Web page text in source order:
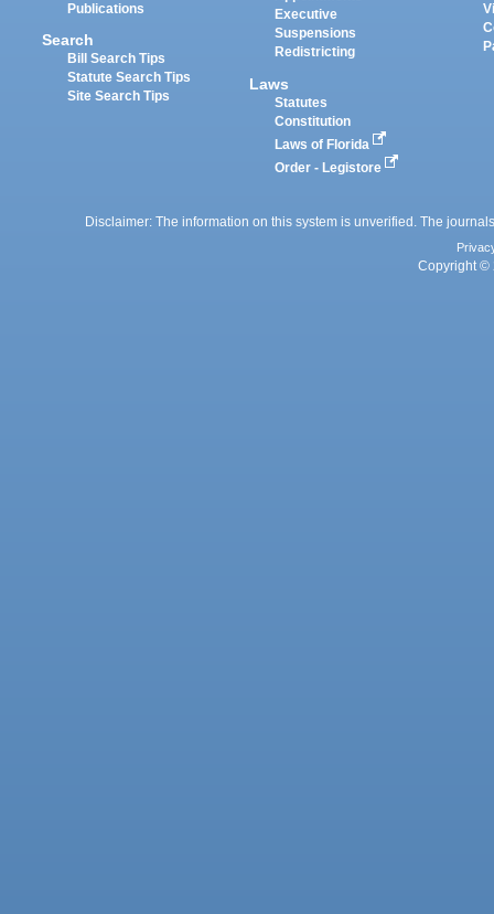
Publications
Search
Bill Search Tips
Statute Search Tips
Site Search Tips
Executive
Suspensions
Redistricting
Laws
Statutes
Constitution
Laws of Florida
Order - Legistore
Disclaimer: The information on this system is unverified. The
Copyright ©